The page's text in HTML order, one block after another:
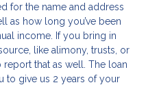
for the name and address
as how long you’ve been
income. If you bring in
like alimony, trusts, or
report that as well. The loan
to give us 2 years of your